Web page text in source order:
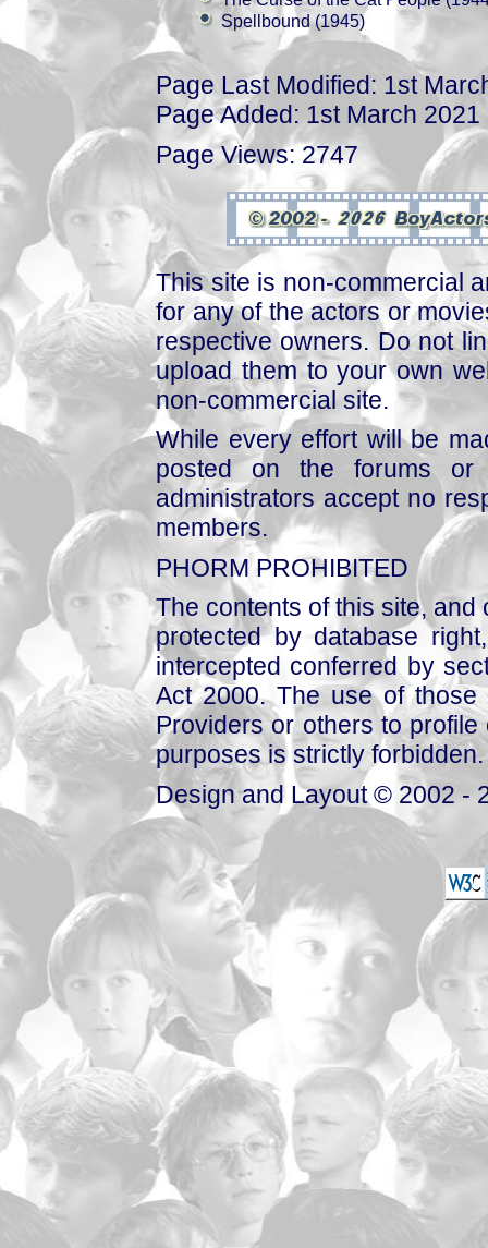
Spellbound (1945)
Page Last Modified: 1st
Page Added: 1st March 2021
Page Views: 2747
This site is non-commercial
for any of the actors or
respective owners. Do not
upload them to your own
non-commercial site.
While every effort will be
posted on the forums or
administrators accept no
members.
PHORM PROHIBITED
The contents of this site,
protected by database
intercepted conferred by
Act 2000. The use of those
Providers or others to
purposes is strictly forbidden.
Design and Layout © 2002 -